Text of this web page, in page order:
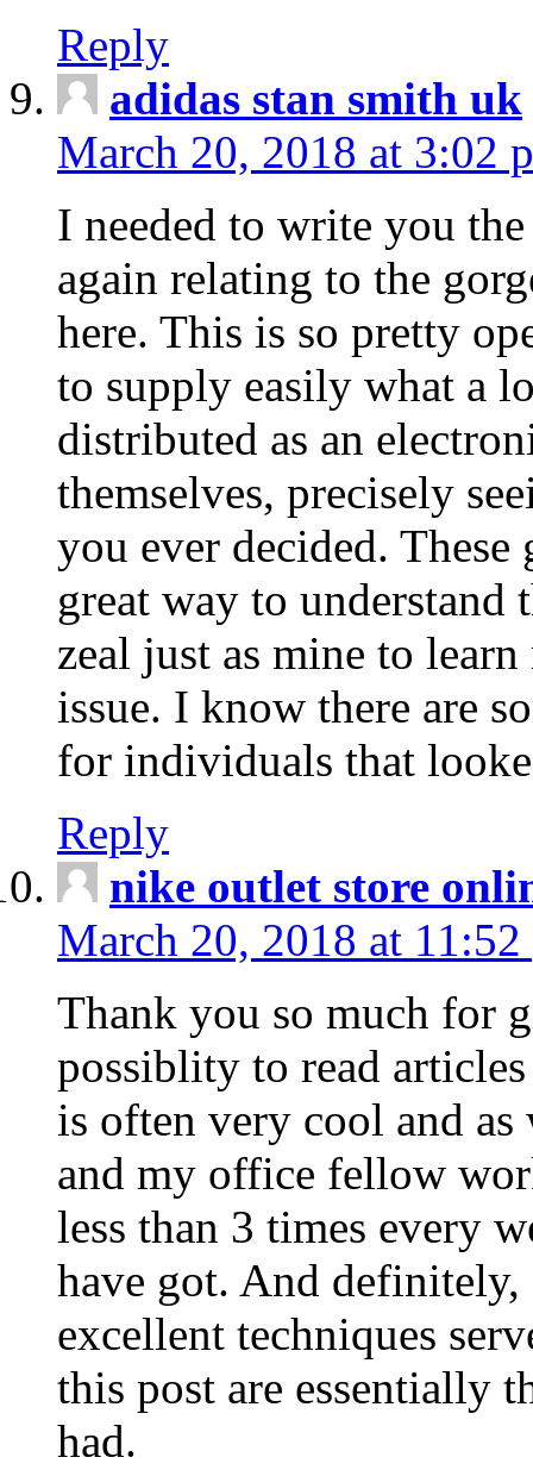
Reply
adidas stan smith uk
March 20, 2018 at 3:02
I needed to write you
again relating to the
here. This is so pretty
to supply easily what a
distributed as an
themselves, precisely
you ever decided.
great way to understand
zeal just as mine to
issue. I know there are
for individuals that
Reply
nike outlet store
March 20, 2018 at 11:52
Thank you so much for
possiblity to read
is often very cool and
and my office fellow
less than 3 times every
have got. And
excellent techniques
this post are essentially
had.